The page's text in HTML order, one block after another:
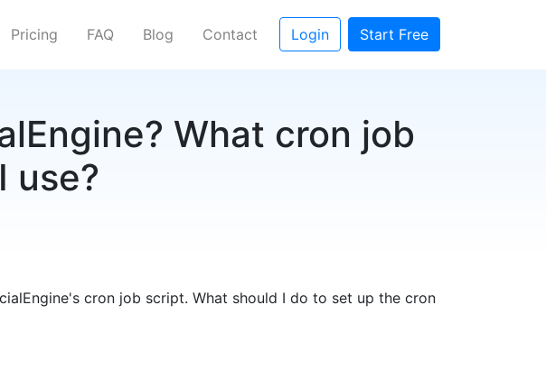
Pricing FAQ Blog Contact Login Start Free
What cron job
use?
cron job script. What should I do to set up the cron